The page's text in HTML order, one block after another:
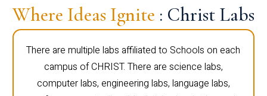
Where Ideas Ignite : Christ Labs
There are multiple labs affiliated to Schools on each
campus of CHRIST. There are science labs,
computer labs, engineering labs, language labs,